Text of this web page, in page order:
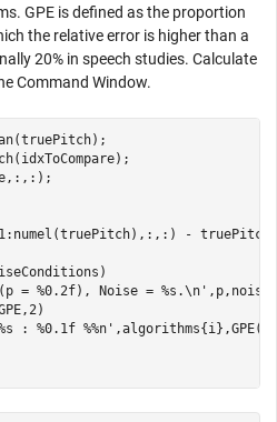
GPE is defined as the proportion
the relative error is higher than a
20% in speech studies. Calculate
Command Window.
-
(p = %0.2f), Noise = %s.\n'
: %0.1f %%n'